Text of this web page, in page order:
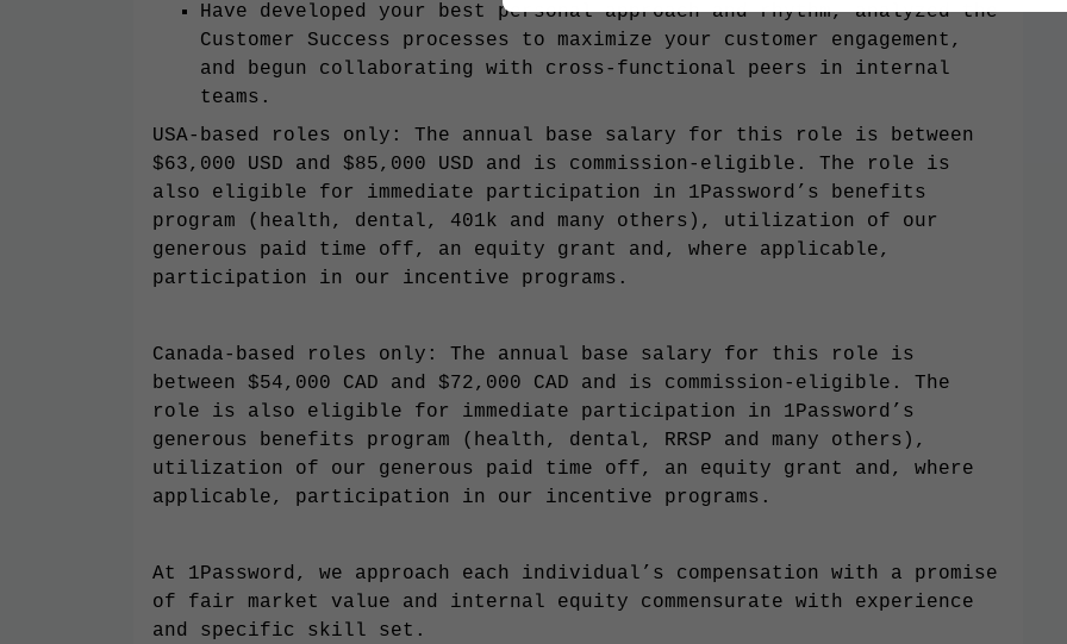
Have developed your best personal approach and rhythm, analyzed the
Customer Success processes to maximize your customer engagement,
and begun collaborating with cross-functional peers in internal
teams.
USA-based roles only: The annual base salary for this role is between
$63,000 USD and $85,000 USD and is commission-eligible. The role is
also eligible for immediate participation in 1Password’s benefits
program (health, dental, 401k and many others), utilization of our
generous paid time off, an equity grant and, where applicable,
participation in our incentive programs.
Canada-based roles only: The annual base salary for this role is
between $54,000 CAD and $72,000 CAD and is commission-eligible. The
role is also eligible for immediate participation in 1Password’s
generous benefits program (health, dental, RRSP and many others),
utilization of our generous paid time off, an equity grant and, where
applicable, participation in our incentive programs.
At 1Password, we approach each individual’s compensation with a promise
of fair market value and internal equity commensurate with experience
and specific skill set.